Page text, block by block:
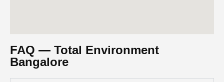
FAQ — Total Environment
Bangalore